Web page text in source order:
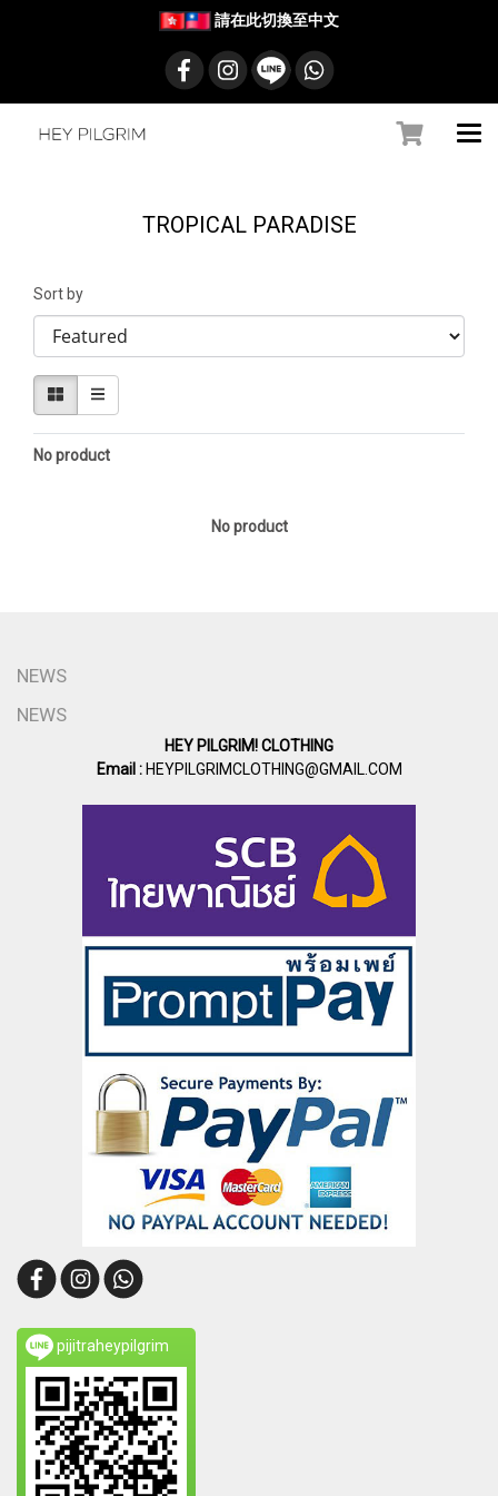
請在此切換至中文
TROPICAL PARADISE
Sort by
No product
No product
NEWS
NEWS
HEY PILGRIM! CLOTHING
Email :HEYPILGRIMCLOTHING@GMAIL.COM
pijitraheypilgrim